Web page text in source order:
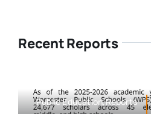
Recent Reports
Public Education,Reports